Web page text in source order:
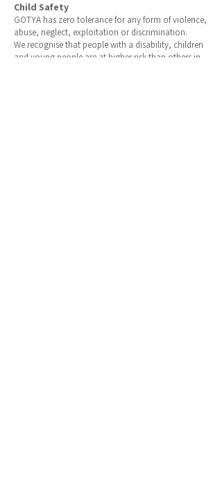
Child Safety
GOTYA has zero tolerance for any form of violence,
abuse, neglect, exploitation or discrimination.
We recognise that people with a disability, children
and young people are at higher risk than others in